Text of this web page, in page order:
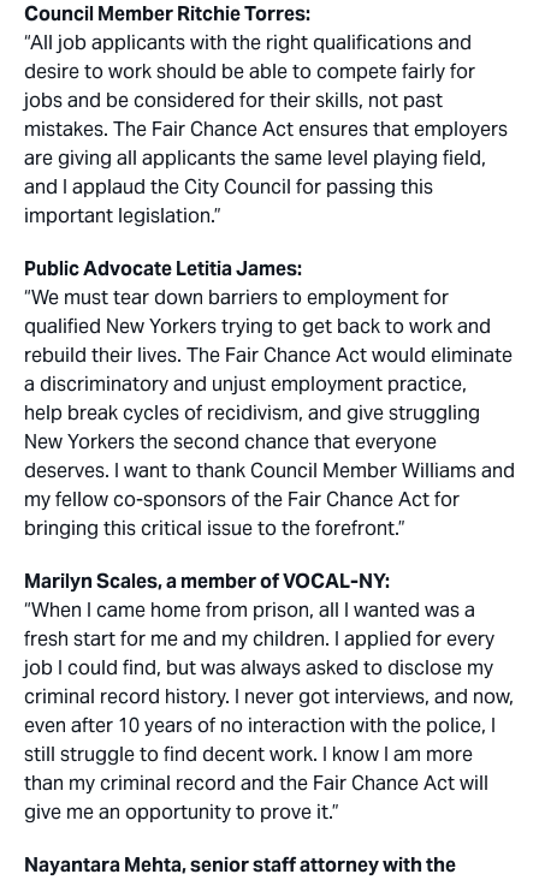
Council Member Ritchie Torres:
“All job applicants with the right qualifications and
desire to work should be able to compete fairly for
jobs and be considered for their skills, not past
mistakes. The Fair Chance Act ensures that employers
are giving all applicants the same level playing field,
and I applaud the City Council for passing this
important legislation.”
Public Advocate Letitia James:
“We must tear down barriers to employment for
qualified New Yorkers trying to get back to work and
rebuild their lives. The Fair Chance Act would eliminate
a discriminatory and unjust employment practice,
help break cycles of recidivism, and give struggling
New Yorkers the second chance that everyone
deserves. I want to thank Council Member Williams and
my fellow co-sponsors of the Fair Chance Act for
bringing this critical issue to the forefront.”
Marilyn Scales, a member of VOCAL-NY:
“When I came home from prison, all I wanted was a
fresh start for me and my children. I applied for every
job I could find, but was always asked to disclose my
criminal record history. I never got interviews, and now,
even after 10 years of no interaction with the police, I
still struggle to find decent work. I know I am more
than my criminal record and the Fair Chance Act will
give me an opportunity to prove it.”
Nayantara Mehta, senior staff attorney with the